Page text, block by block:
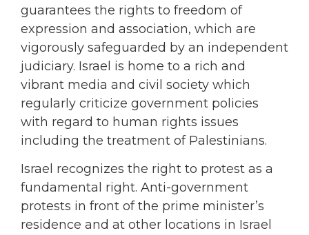
guarantees the rights to freedom of
expression and association, which are
vigorously safeguarded by an independent
judiciary. Israel is home to a rich and
vibrant media and civil society which
regularly criticize government policies
with regard to human rights issues
including the treatment of Palestinians.
Israel recognizes the right to protest as a
fundamental right. Anti-government
protests in front of the prime minister’s
residence and at other locations in Israel